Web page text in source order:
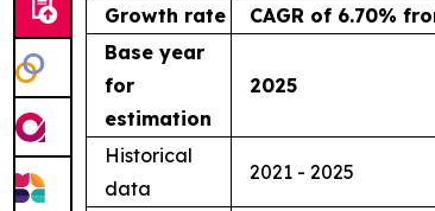
Growth rate
CAGR of 6.70%
Base year
for
estimation
2025
Historical
data
2021 - 2025